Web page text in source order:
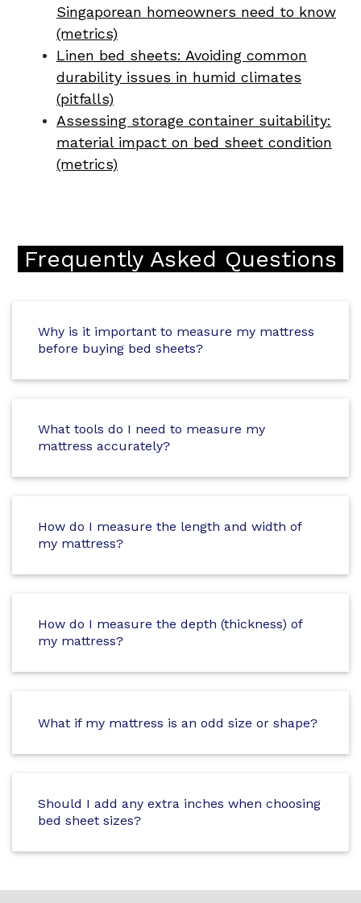
Singaporean homeowners need to know
(metrics)
Linen bed sheets: Avoiding common
durability issues in humid climates
(pitfalls)
Assessing storage container suitability:
material impact on bed sheet condition
(metrics)
Frequently Asked Questions
Why is it important to measure my mattress
before buying bed sheets?
What tools do I need to measure my
mattress accurately?
How do I measure the length and width of
my mattress?
How do I measure the depth (thickness) of
my mattress?
What if my mattress is an odd size or shape?
Should I add any extra inches when choosing
bed sheet sizes?